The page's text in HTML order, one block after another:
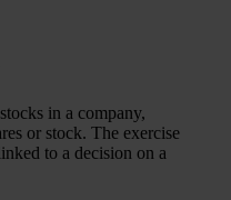
in a company,
or stock. The exercise
to a decision on a